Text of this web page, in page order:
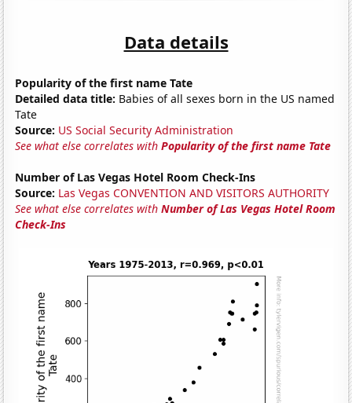
Data details
Popularity of the first name Tate
Detailed data title: Babies of all sexes born in the US named
Tate
Source: US Social Security Administration
See what else correlates withPopularity of the first name Tate
Number of Las Vegas Hotel Room Check-Ins
Source: Las Vegas CONVENTION AND VISITORS AUTHORITY
See what else correlates withNumber of Las Vegas Hotel Room
Check-Ins